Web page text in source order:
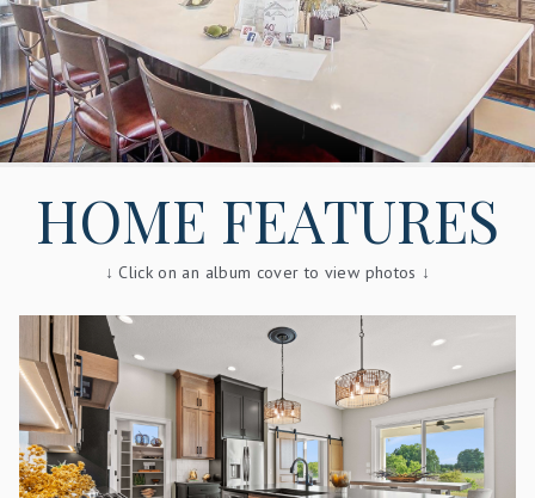
HOME FEATURES
↓ Click on an album cover to view photos ↓